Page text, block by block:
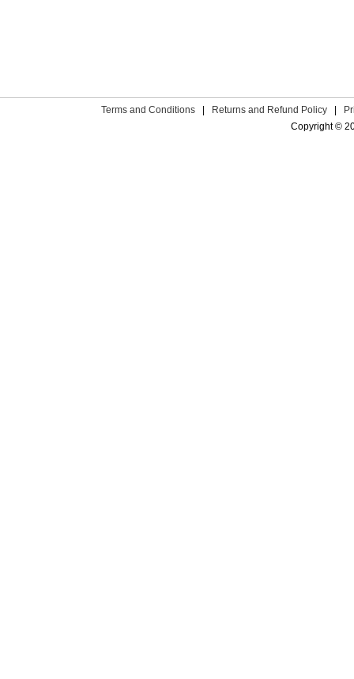
Terms and Conditions | Returns and Refund Policy |
Copyright ©